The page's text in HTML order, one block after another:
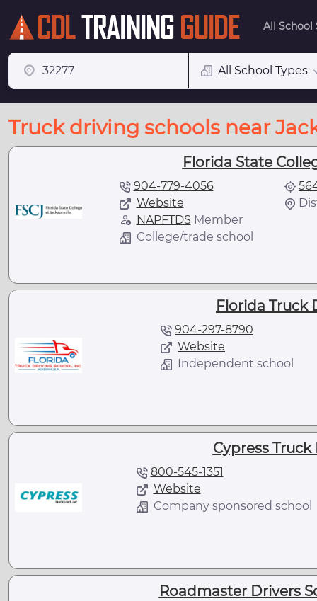
All School
All School Types
Truck driving schools near
Florida State
904-779-4056
Website
NAPFTDS Member
College/trade school
Florida Truck
904-297-8790
Website
Independent school
Cypress
800-545-1351
Website
Company sponsored school
Roadmaster Drivers